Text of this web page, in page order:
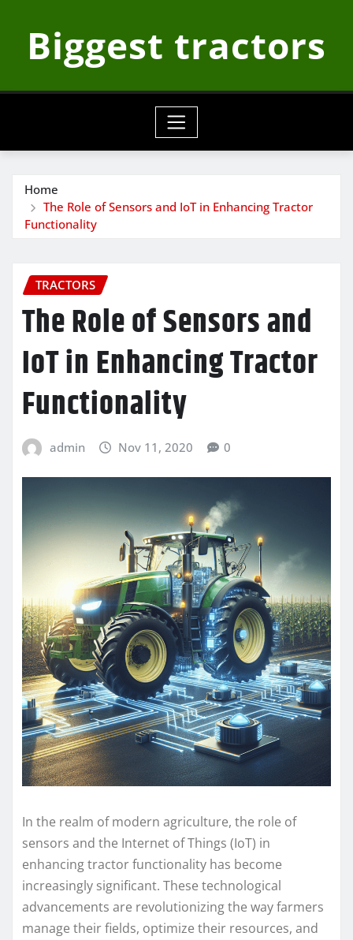
contentBiggest tractors
Home
The Role of Sensors and IoT in Enhancing Tractor
Functionality
TRACTORS
The Role of Sensors and
IoT in Enhancing Tractor
Functionality
admin Nov 11, 2020 0
In the realm of modern agriculture, the role of
sensors and the Internet of Things (IoT) in
enhancing tractor functionality has become
increasingly significant. These technological
advancements are revolutionizing the way farmers
manage their fields, optimize their resources, and